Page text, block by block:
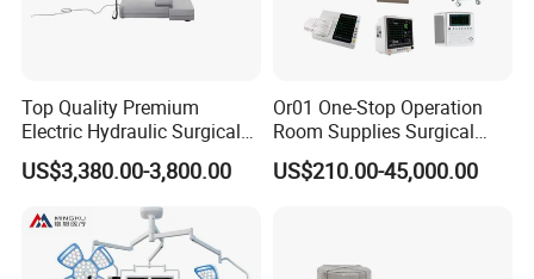
Top Quality Premium
Electric Hydraulic Surgical
Table with Adjustable
Features
US$3,380.00-3,800.00
Or01 One-Stop Operation
Room Supplies Surgical
Devices Professional
Medical ICU Hospital
US$210.00-45,000.00